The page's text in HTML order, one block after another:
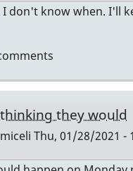
don't know when. I'll
they would
Thu, 01/28/2021 -